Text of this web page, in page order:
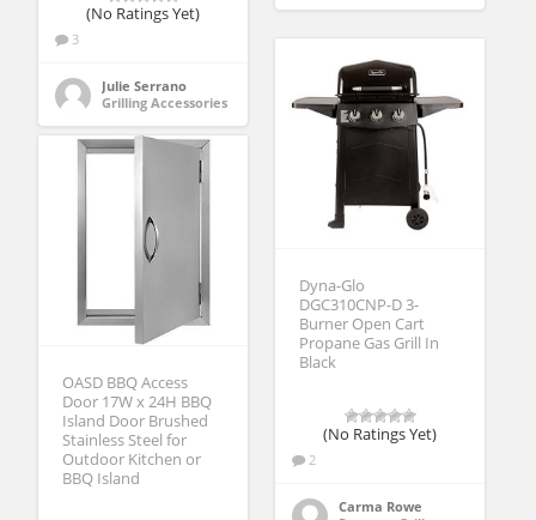
(No Ratings Yet)
3
Julie Serrano
Grilling Accessories
Dyna-Glo
DGC310CNP-D 3-
Burner Open Cart
Propane Gas Grill In
Black
(No Ratings Yet)
2
Carma Rowe
OASD BBQ Access
Door 17W x 24H BBQ
Island Door Brushed
Stainless Steel for
Outdoor Kitchen or
BBQ Island